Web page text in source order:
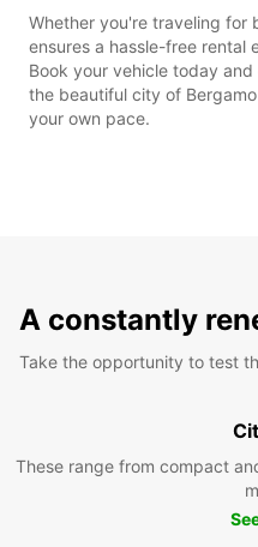
Whether you're traveling for
ensures a hassle-free rental
Book your vehicle today
the beautiful city of
your own pace.
A constantly
Take the opportunity to test
These range from compact